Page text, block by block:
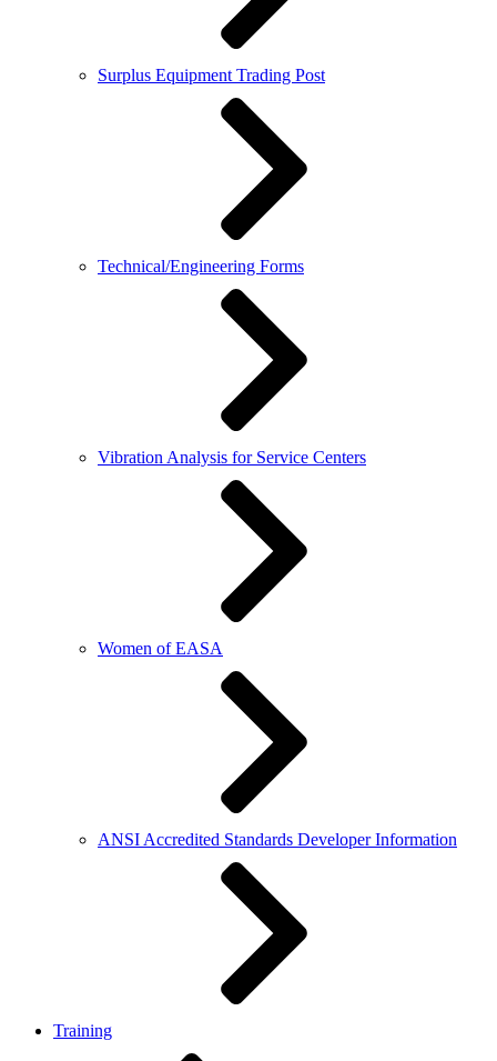
Surplus Equipment Trading Post
Technical/Engineering Forms
Vibration Analysis for Service Centers
Women of EASA
ANSI Accredited Standards Developer Information
Training